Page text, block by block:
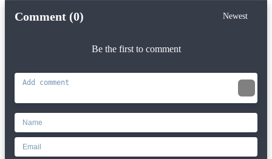
Comment (0) Newest
Be the first to comment